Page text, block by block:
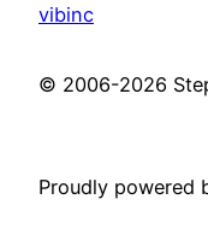
vibinc
© 2006-2026
Proudly powered